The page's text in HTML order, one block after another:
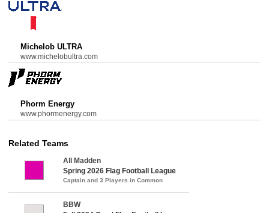
Michelob ULTRA
www.michelobultra.com
Phorm Energy
www.phormenergy.com
Related Teams
All Madden
Spring 2026 Flag Football League
Captain and 3 Players in Common
BBW